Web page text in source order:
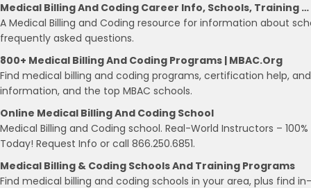
Medical Billing And Coding Career Info, Schools, Training …
A Medical Billing and Coding resource for information about
frequently asked questions.
800+ Medical Billing And Coding Programs | MBAC.org
Find medical billing and coding programs, certification help,
information, and the top MBAC schools.
Online Medical Billing And Coding School
Medical Billing and Coding school. Real-World Instructors –
Today! Request Info or call 866.250.6851.
Medical Billing & Coding Schools And Training Programs
Find medical billing and coding schools in your area, plus find